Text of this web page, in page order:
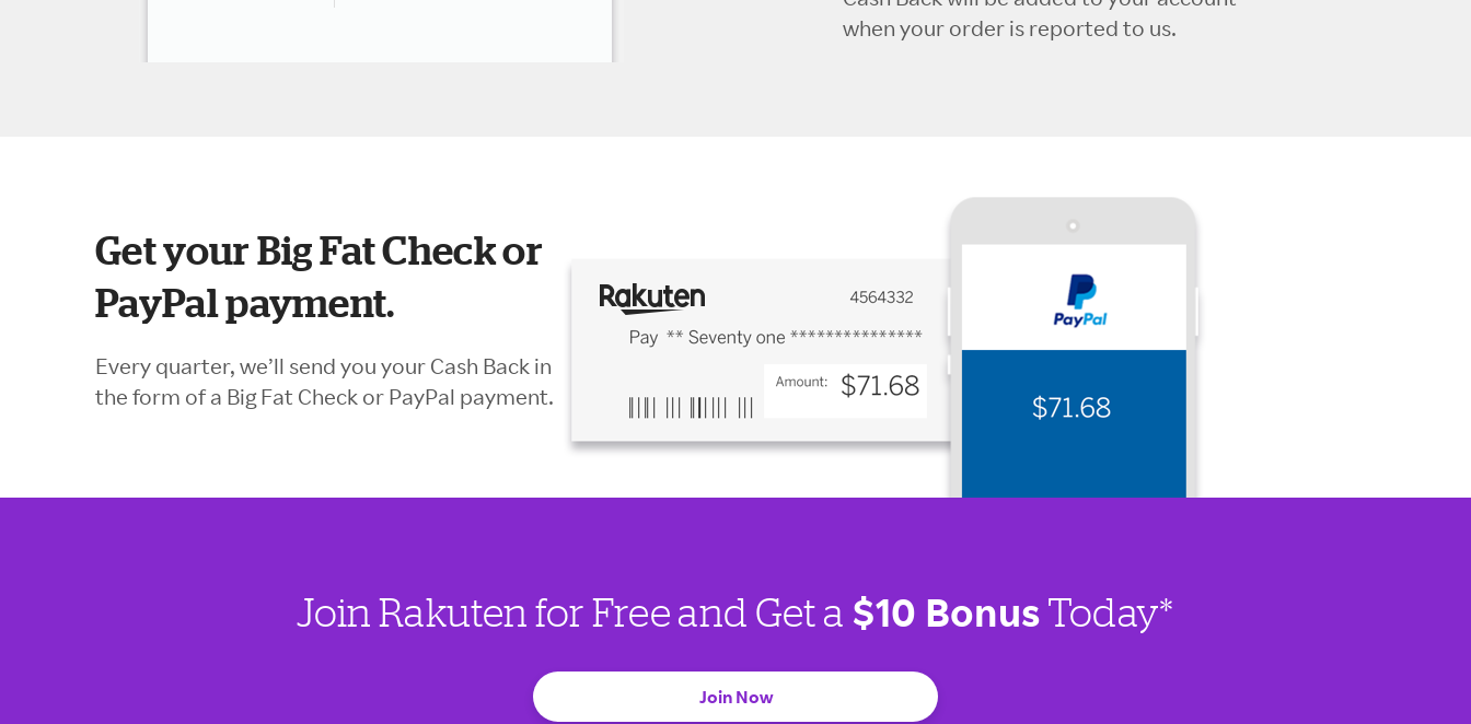
when your order is reported to us.
Get your Big Fat Check or
PayPal payment.
Every quarter, we’ll send you your Cash Back in
the form of a Big Fat Check or PayPal payment.
Join Rakuten for Free and Get a $10 BonusToday*
Join Now